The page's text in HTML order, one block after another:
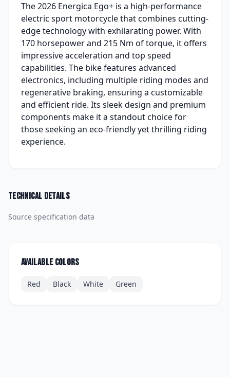
The 2026 Energica Ego+ is a high-performance
electric sport motorcycle that combines cutting-
edge technology with exhilarating power. With
170 horsepower and 215 Nm of torque, it offers
impressive acceleration and top speed
capabilities. The bike features advanced
electronics, including multiple riding modes and
regenerative braking, ensuring a customizable
and efficient ride. Its sleek design and premium
components make it a standout choice for
those seeking an eco-friendly yet thrilling riding
experience.
Technical details
Source specification data
Available colors
Red Black White Green